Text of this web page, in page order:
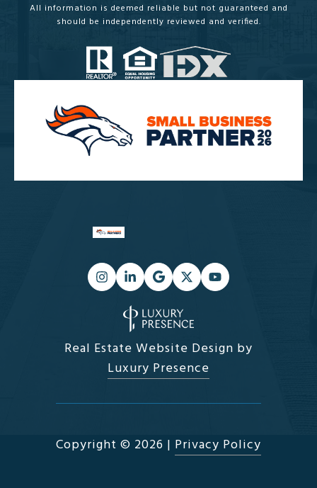
All information is deemed reliable but not guaranteed and
should be independently reviewed and verified.
Real Estate Website Design by
Luxury Presence
Copyright © 2026 | Privacy Policy